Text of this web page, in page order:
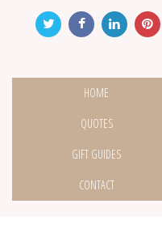
HOME
QUOTES
GIFT GUIDES
CONTACT